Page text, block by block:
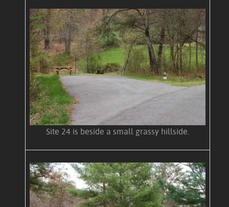
Site 24 is beside a small grassy hillside.